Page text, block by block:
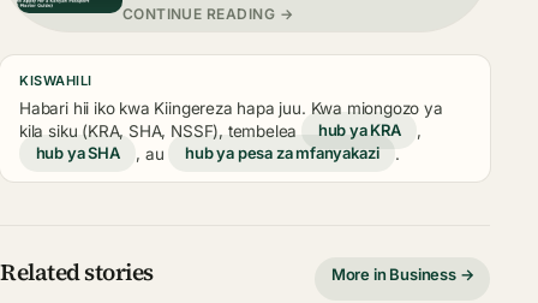
CONTINUE READING →
KISWAHILI
Habari hii iko kwa Kiingereza hapa juu. Kwa miongozo ya
kila siku (KRA, SHA, NSSF), tembelea
hub ya KRA
,
hub ya SHA
, au hub ya pesa za mfanyakazi .
Related stories More in Business →